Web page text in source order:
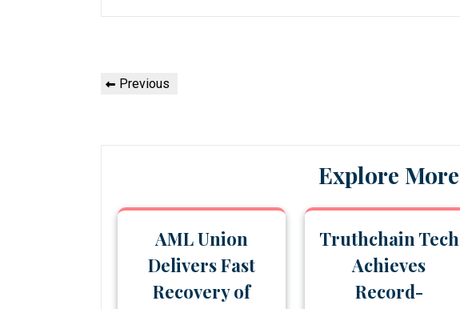
Post
Previous
Previous
Explore More
AML Union
Delivers Fast
Recovery of
Truthchain Tech
Achieves
Record-